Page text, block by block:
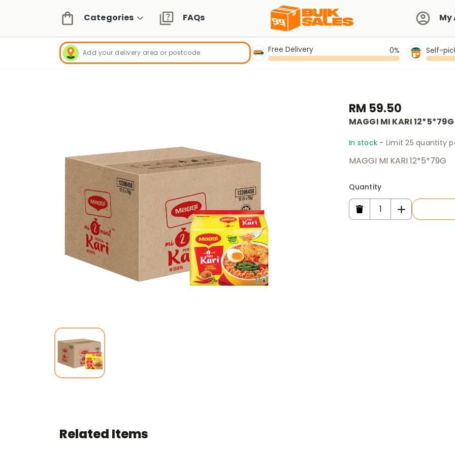
Categories FAQs My
Free Delivery 0% Self-
RM 59.50
MAGGI MI KARI 12*5*79G
In stock - Limit 25 quantity
MAGGI MI KARI 12*5*79G
Quantity
Related Items